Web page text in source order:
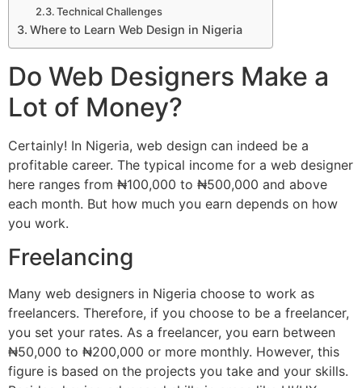
Technical Challenges
Where to Learn Web Design in Nigeria
Do Web Designers Make a
Lot of Money?
Certainly! In Nigeria, web design can indeed be a
profitable career. The typical income for a web designer
here ranges from ₦100,000 to ₦500,000 and above
each month. But how much you earn depends on how
you work.
Freelancing
Many web designers in Nigeria choose to work as
freelancers. Therefore, if you choose to be a freelancer,
you set your rates. As a freelancer, you earn between
₦50,000 to ₦200,000 or more monthly. However, this
figure is based on the projects you take and your skills.